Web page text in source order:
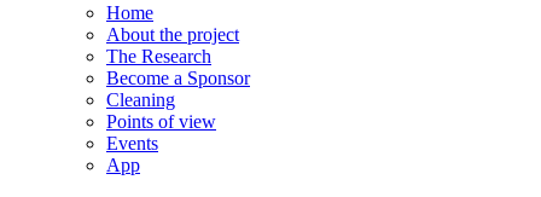
Home
About the project
The Research
Become a Sponsor
Cleaning
Points of view
Events
App